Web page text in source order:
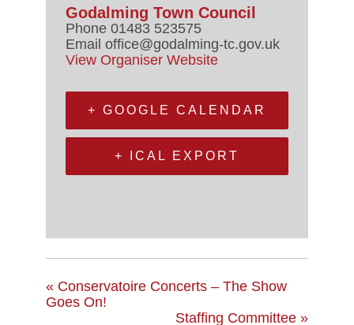
Godalming Town Council
Phone 01483 523575
Email office@godalming-tc.gov.uk
View Organiser Website
+ GOOGLE CALENDAR
+ ICAL EXPORT
« Conservatoire Concerts – The Show
Goes On!
Staffing Committee »